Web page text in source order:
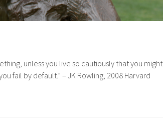
unless you live so cautiously that you might
fail by default.” – JK Rowling, 2008 Harvard